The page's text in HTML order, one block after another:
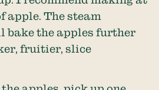
apple. The steam
bake the apples further
fruitier, slice